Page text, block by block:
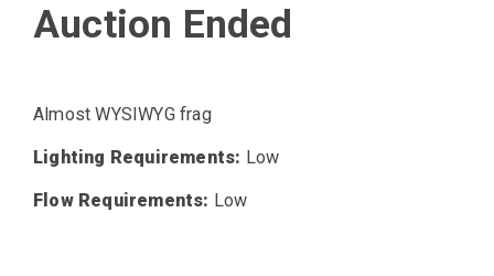
Auction Ended
Almost WYSIWYG frag
Lighting Requirements: Low
Flow Requirements: Low